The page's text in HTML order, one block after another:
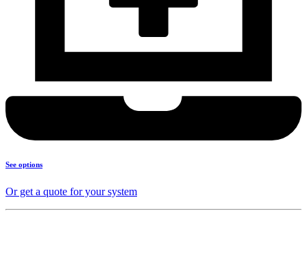
See options
Or get a quote for your system